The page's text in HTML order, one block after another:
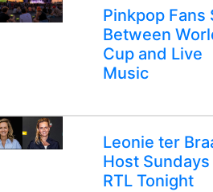
Pinkpop Fans
Between
Cup and Live
Music
Leonie ter
Host Sundays
RTL Tonight